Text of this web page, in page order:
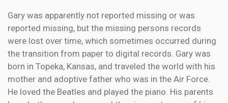
Gary was apparently not reported missing or was
reported missing, but the missing persons records
were lost over time, which sometimes occurred during
the transition from paper to digital records. Gary was
born in Topeka, Kansas, and traveled the world with his
mother and adoptive father who was in the Air Force.
He loved the Beatles and played the piano. His parents